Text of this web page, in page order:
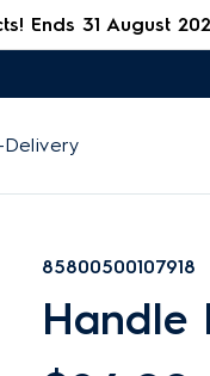
Ends 31 August
85800500107918
Handle